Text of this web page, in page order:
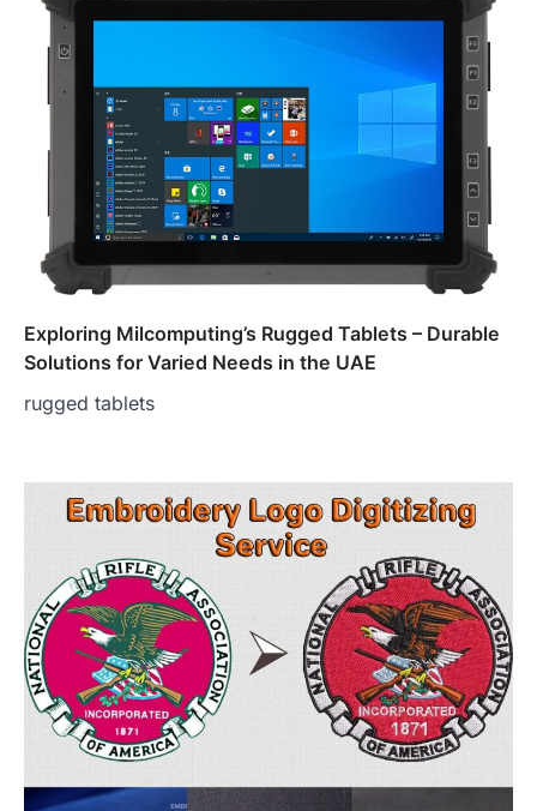
Exploring Milcomputing’s Rugged Tablets – Durable
Solutions for Varied Needs in the UAE
rugged tablets